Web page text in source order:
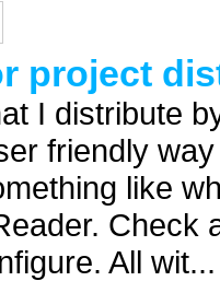
project
I distribute
friendly
like
Check
All wit...